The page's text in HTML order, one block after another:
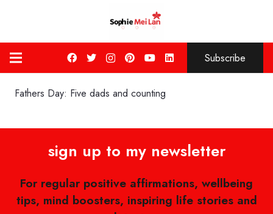
Subscribe
Fathers Day: Five dads and counting
sign up to my newsletter
For regular positive affirmations, wellbeing
tips, mind boosters, inspiring life stories and